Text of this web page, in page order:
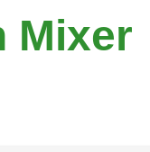
Mixer